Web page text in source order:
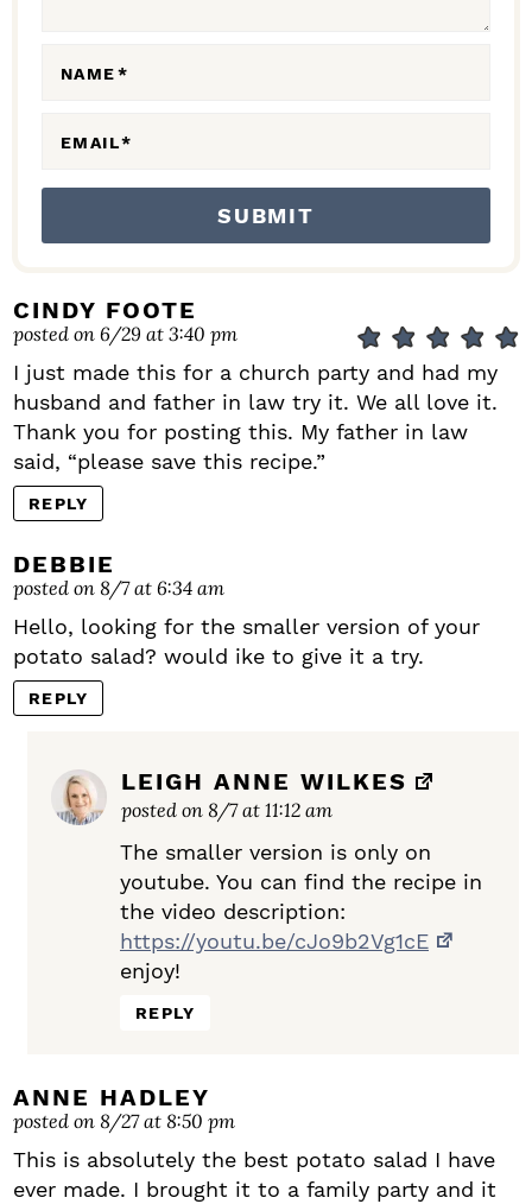
NAME*
EMAIL*
CINDY FOOTE
posted on 6/29 at 3:40 pm
I just made this for a church party and had my
husband and father in law try it. We all love it.
Thank you for posting this. My father in law
said, “please save this recipe.”
REPLY
DEBBIE
posted on 8/7 at 6:34 am
Hello, looking for the smaller version of your
potato salad? would ike to give it a try.
REPLY
LEIGH ANNE WILKES
posted on 8/7 at 11:12 am
The smaller version is only on
youtube. You can find the recipe in
the video description:
https://youtu.be/cJo9b2Vg1cE
enjoy!
REPLY
ANNE HADLEY
posted on 8/27 at 8:50 pm
This is absolutely the best potato salad I have
ever made. I brought it to a family party and it